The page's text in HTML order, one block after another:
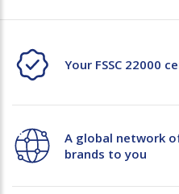
Your FSSC 22000
A global network
brands to you